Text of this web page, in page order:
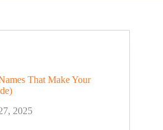
That Make Your
2025